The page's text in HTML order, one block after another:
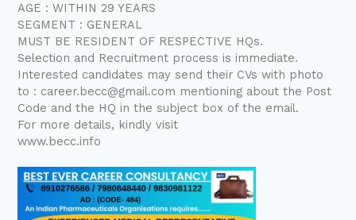
AGE : WITHIN 29 YEARS
SEGMENT : GENERAL
MUST BE RESIDENT OF RESPECTIVE HQs.
Selection and Recruitment process is immediate.
Interested candidates may send their CVs with photo
to : career.becc@gmail.com mentioning about the Post
Code and the HQ in the subject box of the email.
For more details, kindly visit
www.becc.info